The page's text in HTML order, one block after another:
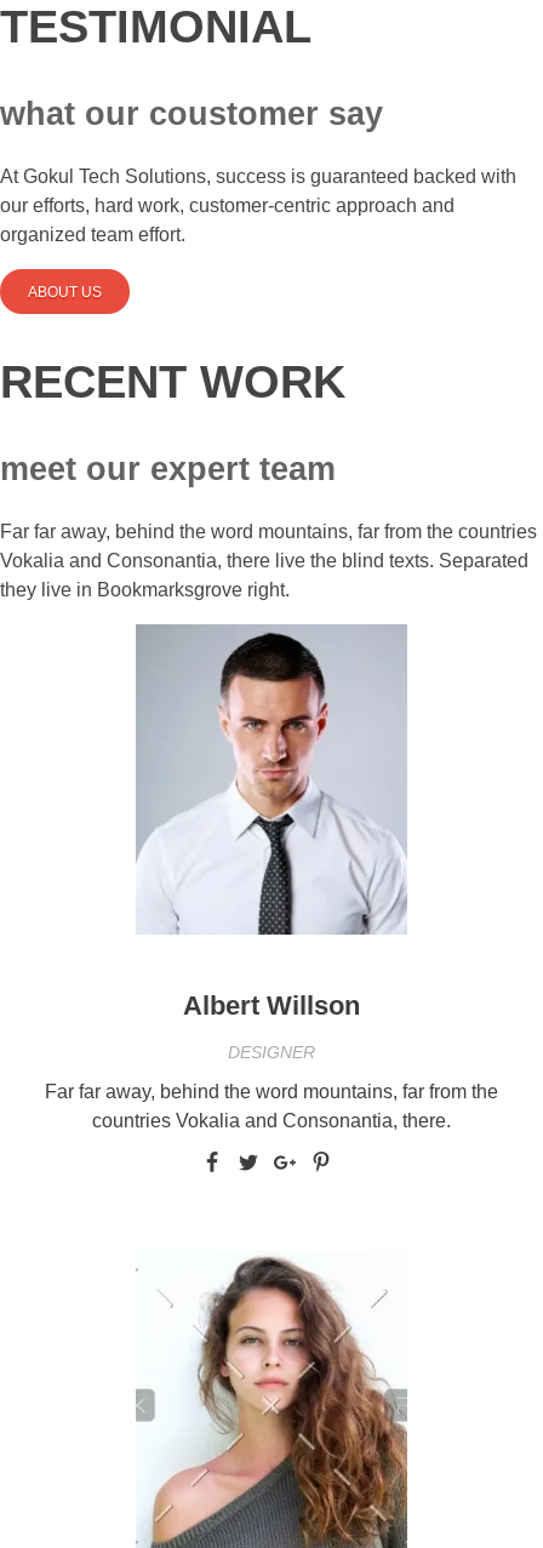
TESTIMONIAL
what our coustomer say
At Gokul Tech Solutions, success is guaranteed backed with
our efforts, hard work, customer-centric approach and
organized team effort.
ABOUT US
RECENT WORK
meet our expert team
Far far away, behind the word mountains, far from the countries
Vokalia and Consonantia, there live the blind texts. Separated
they live in Bookmarksgrove right.
Albert Willson
DESIGNER
Far far away, behind the word mountains, far from the
countries Vokalia and Consonantia, there.